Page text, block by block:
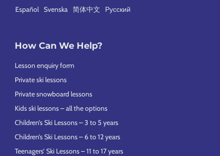
Español Svenska 简体中文 Русский
How Can We Help?
Lesson enquiry form
Private ski lessons
Private snowboard lessons
Kids ski lessons – all the options
Children’s Ski Lessons – 3 to 5 years
Children’s Ski Lessons – 6 to 12 years
Teenagers’ Ski Lessons – 11 to 17 years